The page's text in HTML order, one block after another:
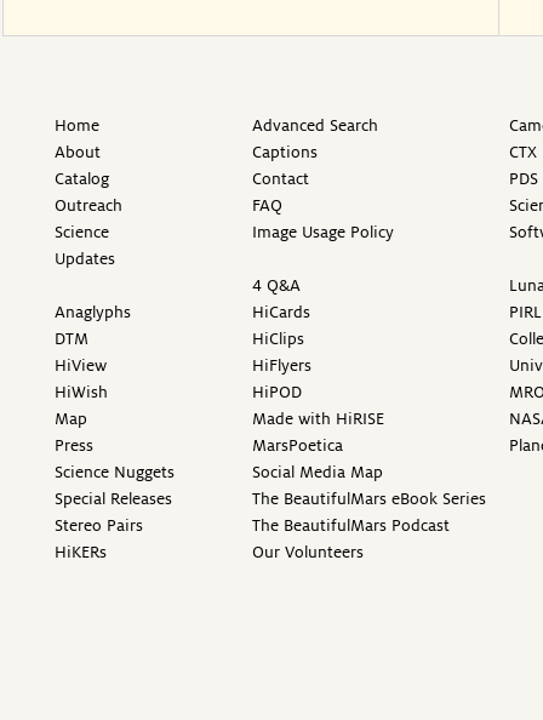
Home
About
Catalog
Outreach
Science
Updates
Anaglyphs
DTM
HiView
HiWish
Map
Press
Science Nuggets
Special Releases
Stereo Pairs
HiKERs
Advanced Search
Captions
Contact
FAQ
Image Usage Policy
4 Q&A
HiCards
HiClips
HiFlyers
HiPOD
Made with HiRISE
MarsPoetica
Social Media Map
The BeautifulMars eBook Series
The BeautifulMars Podcast
Our Volunteers
PIRL